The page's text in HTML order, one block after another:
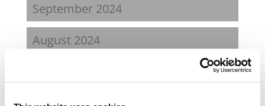
September 2024
August 2024
October 2023